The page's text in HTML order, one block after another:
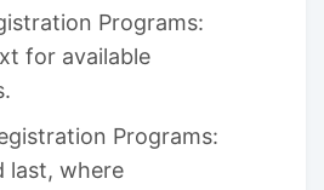
Programs:
for available
Programs:
last, where